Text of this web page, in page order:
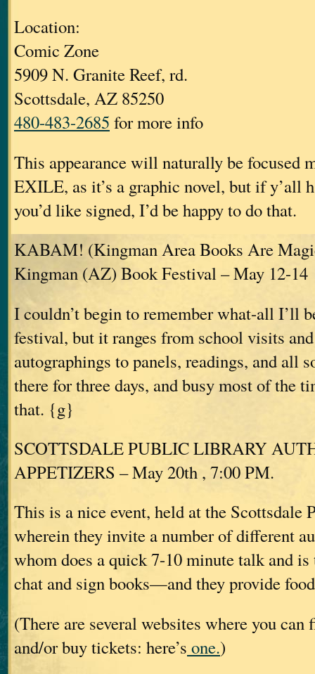
Location:
Comic Zone
5909 N. Granite Reef, rd.
Scottsdale, AZ 85250
480-483-2685 for more info
This appearance will naturally be focused
EXILE, as it’s a graphic novel, but if y’all
you’d like signed, I’d be happy to do that.
KABAM! (Kingman Area Books Are
Kingman (AZ) Book Festival – May 12-14
I couldn’t begin to remember what-all I’ll
festival, but it ranges from school visits
autographings to panels, readings, and all
there for three days, and busy most of the
that. {g}
SCOTTSDALE PUBLIC LIBRARY
APPETIZERS – May 20th , 7:00 PM.
This is a nice event, held at the Scottsdale
wherein they invite a number of different
whom does a quick 7-10 minute talk and
chat and sign books—and they provide
(There are several websites where you
and/or buy tickets: here’s one.)